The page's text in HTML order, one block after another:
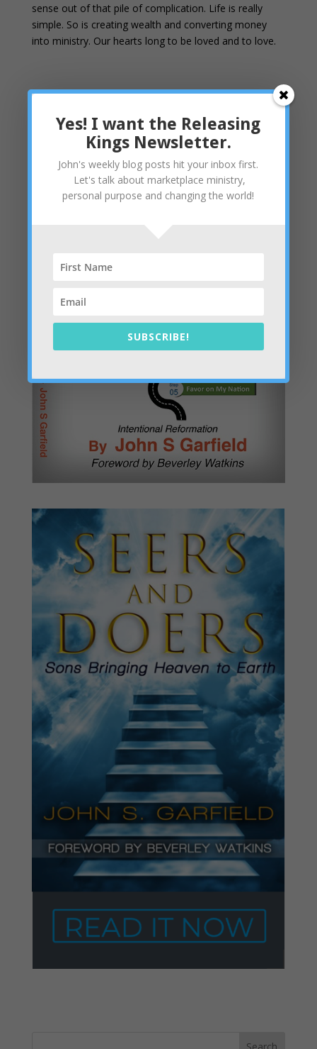
sense out of that pile of complication. Life is really
simple. So is creating wealth and converting money
into ministry. Our hearts long to be loved and to love.
Yes! I want the Releasing
Kings Newsletter.
John's weekly blog posts hit your inbox first.
Let's talk about marketplace ministry,
personal purpose and changing the world!
SUBSCRIBE!